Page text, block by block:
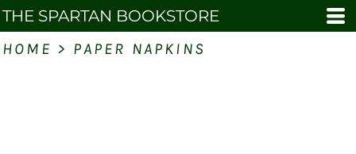
THE SPARTAN BOOKSTORE
HOME > PAPER NAPKINS